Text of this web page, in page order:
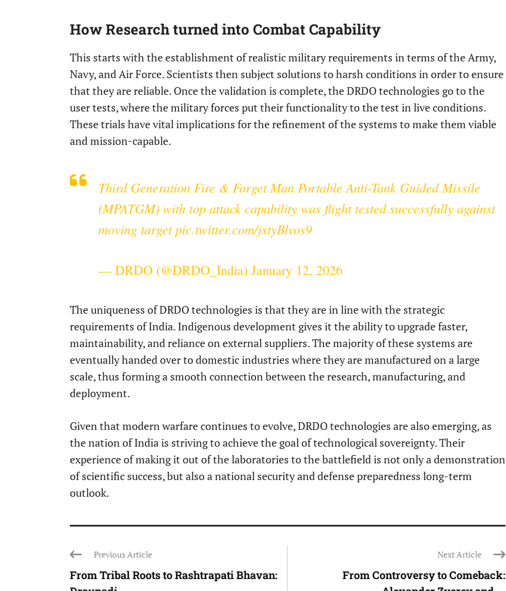
How Research turned into Combat Capability
This starts with the establishment of realistic military requirements in terms of the Army,
Navy, and Air Force. Scientists then subject solutions to harsh conditions in order to ensure
that they are reliable. Once the validation is complete, the DRDO technologies go to the
user tests, where the military forces put their functionality to the test in live conditions.
These trials have vital implications for the refinement of the systems to make them viable
and mission-capable.
Third Generation Fire & Forget Man Portable Anti-Tank Guided Missile
(MPATGM) with top attack capability was flight tested successfully against
moving targetpic.twitter.com/jxtyBlvos9
— DRDO (@DRDO_India) January 12, 2026
The uniqueness of DRDO technologies is that they are in line with the strategic
requirements of India. Indigenous development gives it the ability to upgrade faster,
maintainability, and reliance on external suppliers. The majority of these systems are
eventually handed over to domestic industries where they are manufactured on a large
scale, thus forming a smooth connection between the research, manufacturing, and
deployment.
Given that modern warfare continues to evolve, DRDO technologies are also emerging, as
the nation of India is striving to achieve the goal of technological sovereignty. Their
experience of making it out of the laboratories to the battlefield is not only a demonstration
of scientific success, but also a national security and defense preparedness long-term
outlook.
Previous Article
From Tribal Roots to Rashtrapati Bhavan:
Next Article
From Controversy to Comeback: